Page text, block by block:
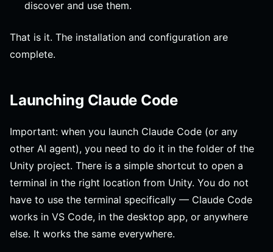
discover and use them.
That is it. The installation and configuration are
complete.
Launching Claude Code
Important: when you launch Claude Code (or any
other AI agent), you need to do it in the folder of the
Unity project. There is a simple shortcut to open a
terminal in the right location from Unity. You do not
have to use the terminal specifically — Claude Code
works in VS Code, in the desktop app, or anywhere
else. It works the same everywhere.